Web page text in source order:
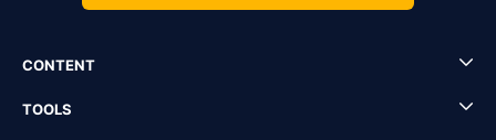
CONTENT
TOOLS